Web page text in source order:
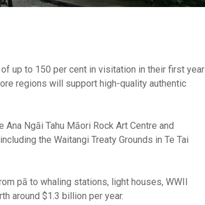
up to 150 per cent in visitation in their first year
regions will support high-quality authentic
Ngāi Tahu Māori Rock Art Centre and
the Waitangi Treaty Grounds in Te Tai
pā to whaling stations, light houses, WWII
around $1.3 billion per year.